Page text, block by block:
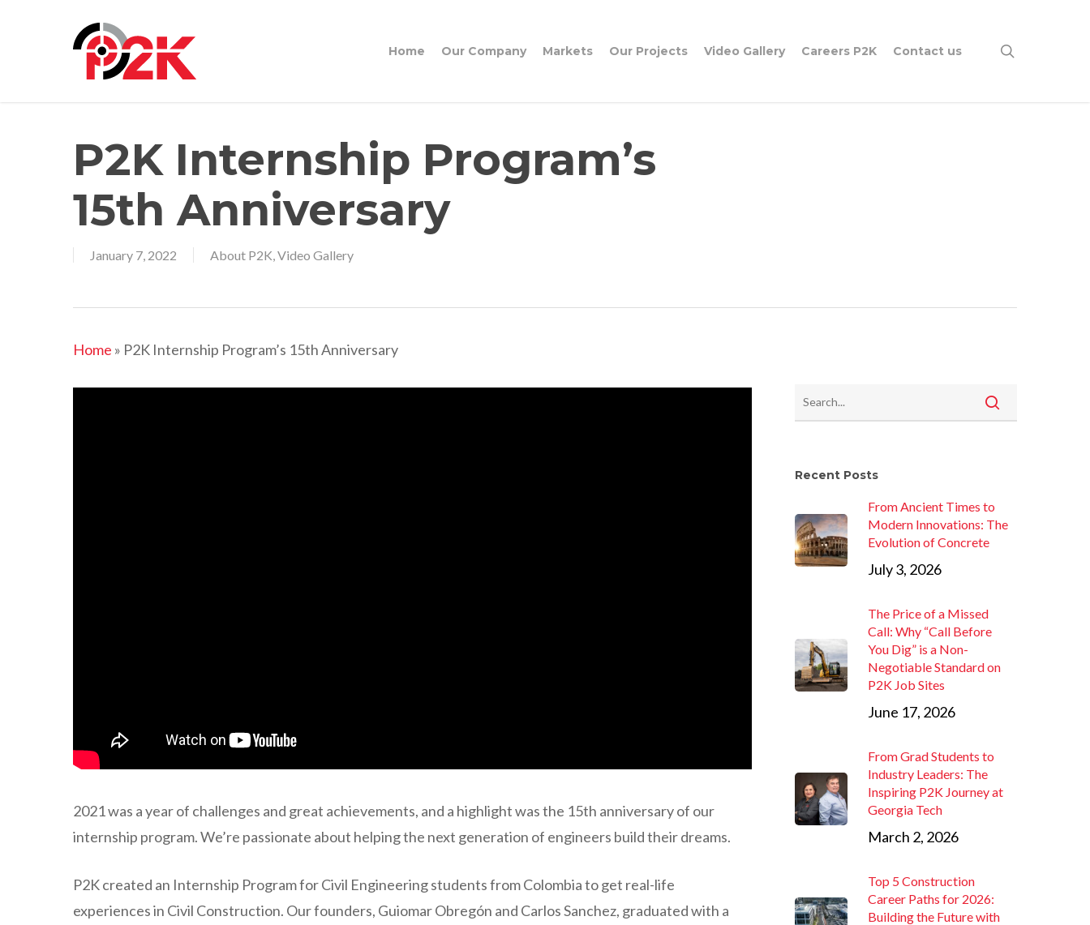
Home Our Company Markets Our Projects Video Gallery Careers P2K Contact us
P2K Internship Program’s
15th Anniversary
January 7, 2022 About P2K,Video Gallery
Home » P2K Internship Program’s 15th Anniversary
2021 was a year of challenges and great achievements, and a highlight was the 15th anniversary of our
internship program. We’re passionate about helping the next generation of engineers build their dreams.
P2K created an Internship Program for Civil Engineering students from Colombia to get real-life
experiences in Civil Construction. Our founders, Guiomar Obregón and Carlos Sanchez, graduated with a
Recent Posts
From Ancient Times to
Modern Innovations: The
Evolution of Concrete
July 3, 2026
The Price of a Missed
Call: Why “Call Before
You Dig” is a Non-
Negotiable Standard on
P2K Job Sites
June 17, 2026
From Grad Students to
Industry Leaders: The
Inspiring P2K Journey at
Georgia Tech
March 2, 2026
Top 5 Construction
Career Paths for 2026:
Building the Future with